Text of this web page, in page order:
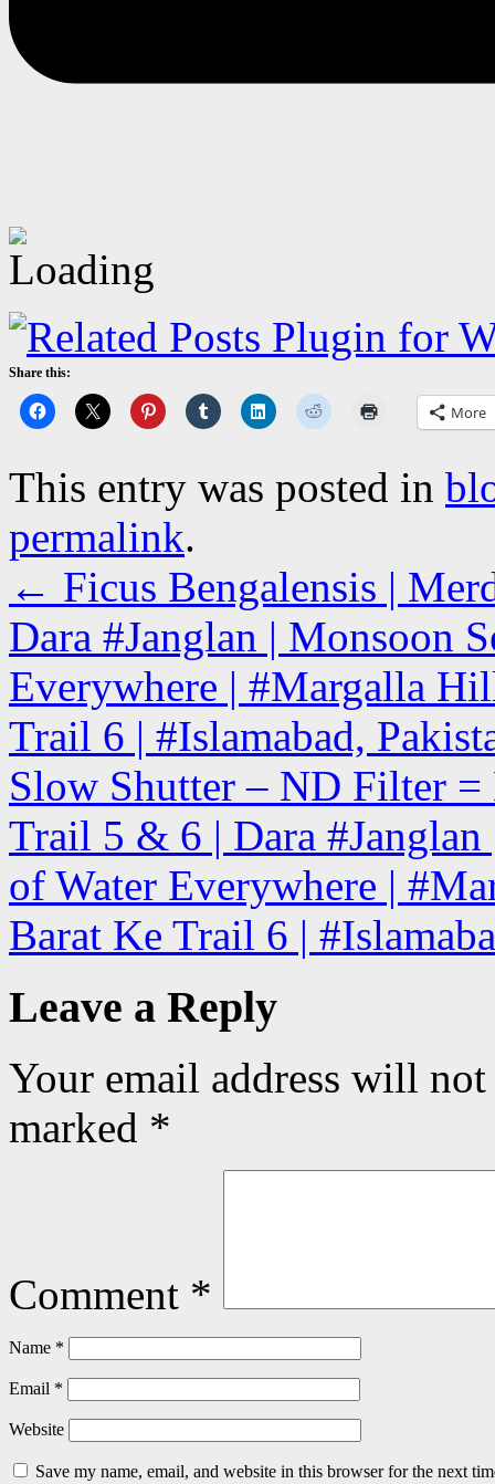
Share this:
More
This entry was posted in
permalink.
← Ficus Bengalensis |
Dara #Janglan | Monsoon
Everywhere | #Margalla
Trail 6 | #Islamabad,
Slow Shutter – ND Filter
Trail 5 & 6 | Dara
of Water Everywhere |
Barat Ke Trail 6 |
Leave a Reply
Your email address will
marked *
Comment *
Name *
Email *
Website
Save my name, email, and website in this browser for the next